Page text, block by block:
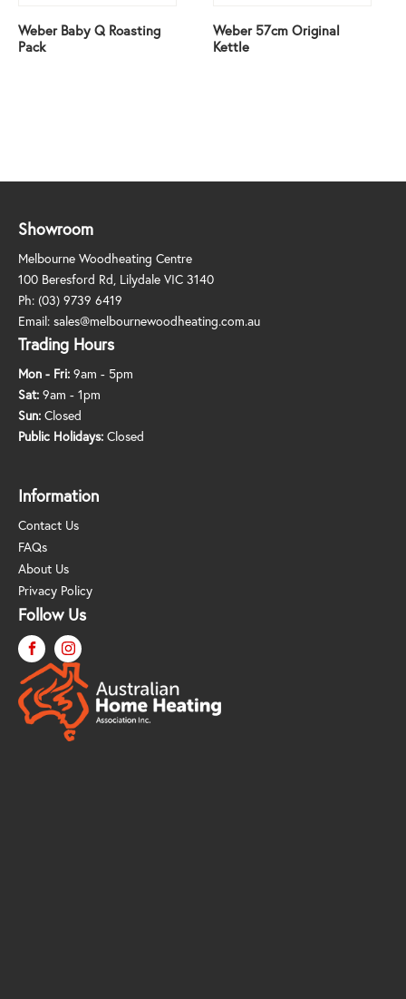
Weber Baby Q Roasting
Pack
Weber 57cm Original
Kettle
Showroom
Melbourne Woodheating Centre
100 Beresford Rd, Lilydale VIC 3140
Ph: (03) 9739 6419
Email: sales@melbournewoodheating.com.au
Trading Hours
Mon - Fri: 9am - 5pm
Sat: 9am - 1pm
Sun: Closed
Public Holidays: Closed
Information
Contact Us
FAQs
About Us
Privacy Policy
Follow Us